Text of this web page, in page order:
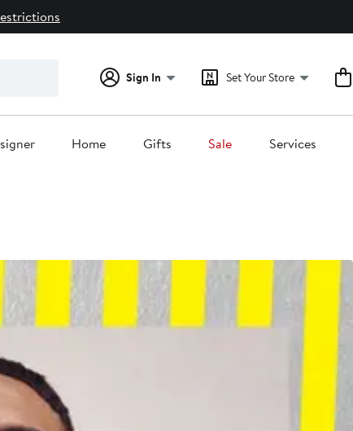
Sign In Set Your Store
Home Gifts Sale Services